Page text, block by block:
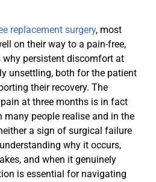
replacement surgery, most
on their way to a pain-free,
persistent discomfort at
unsettling, both for the patient
their recovery. The
at three months is in fact
people realise and in the
a sign of surgical failure
why it occurs,
and when it genuinely
is essential for navigating